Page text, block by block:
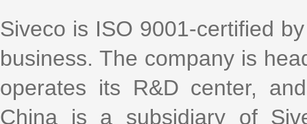
Siveco is ISO 9001-certified
business. The company is
operates its R&D center,
China is a subsidiary of